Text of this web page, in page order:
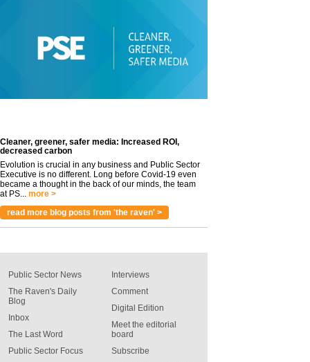
Cleaner, greener, safer media: Increased ROI,
decreased carbon
Evolution is crucial in any business and Public Sector
Executive is no different. Long before Covid-19 even
became a thought in the back of our minds, the team
at PS... more >
read more blog posts from 'the raven' >
Public Sector News
The Raven's Daily
Blog
Inbox
The Last Word
Public Sector Focus
Interviews
Comment
Digital Edition
Meet the editorial
board
Subscribe